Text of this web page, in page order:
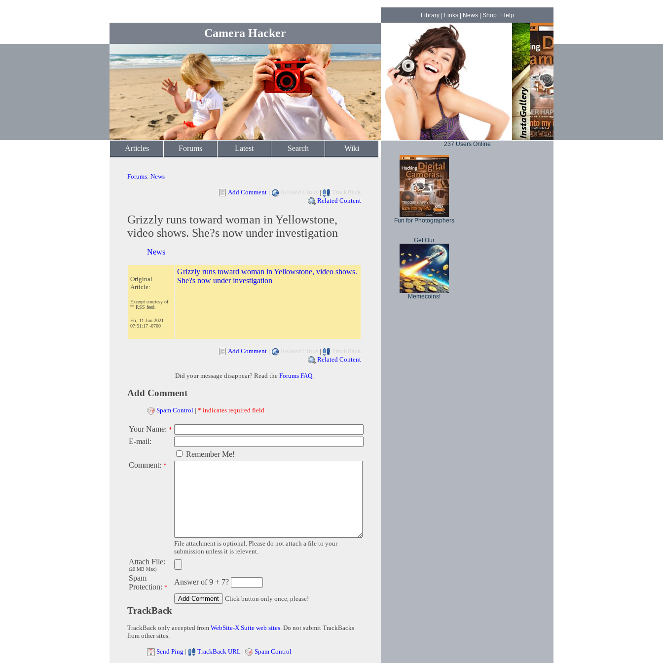
Camera Hacker
Library| Links| News| Shop Help
Articles Forums Latest Search Wiki
Forums: News
Add Comment | Related Links |
TrackBack
Related Content
Grizzly runs toward woman in Yellowstone,
video shows. She?s now under investigation
News
Original
Article:
Excerpt courtesy of
"" RSS feed.
Fri, 11 Jun 2021
07:51:17 -0700
Grizzly runs toward woman in Yellowstone, video shows.
She?s now under investigation
Add Comment | Related Links |
TrackBack
Related Content
Did your message disappear? Read the Forums FAQ.
Add Comment
Spam Control | * indicates required field
Your Name: *
E-mail:
Remember Me!
Comment: *
File attachment is optional. Please do not attach a file to your
submission unless it is relevent.
Attach File:
(20 MB Max)
Spam
Protection: *
Answer of 9 + 7?
Click button only once, please!
TrackBack
TrackBack only accepted from WebSite-X Suite web sites. Do not submit TrackBacks
from other sites.
Send Ping | TrackBack URL | Spam Control
237 Users Online
Fun for Photographers
Get Our
Memecoins!